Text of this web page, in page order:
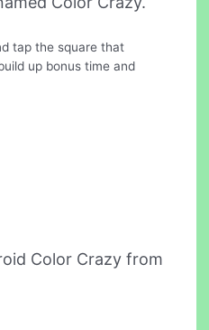
tap the square that
up bonus time and
Color Crazy from